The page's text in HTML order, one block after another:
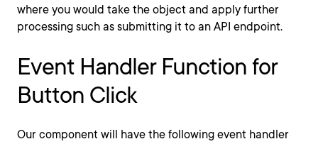
where you would take the object and apply further
processing such as submitting it to an API endpoint.
Event Handler Function for
Button Click
Our component will have the following event handler